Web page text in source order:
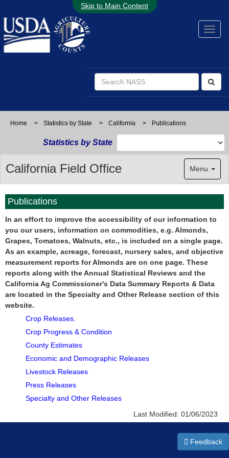
Skip to Main Content
Home > Statistics by State > California > Publications
Statistics by State
California Field Office Menu
Publications
In an effort to improve the accessibility of our information to
you our users, information on commodities, e.g. Almonds,
Grapes, Tomatoes, Walnuts, etc., is included on a single page.
As an example, acreage, forecast, nursery sales, and objective
measurement reports for Almonds are on one page. These
reports along with the Annual Statistical Reviews and the
California Ag Commissioner's Data Summary Reports & Data
are located in the Specialty and Other Release section of this
website.
Crop Releases.
Crop Progress & Condition
County Estimates
Economic and Demographic Releases
Livestock Releases
Press Releases
Specialty and Other Releases
Last Modified: 01/06/2023
Feedback